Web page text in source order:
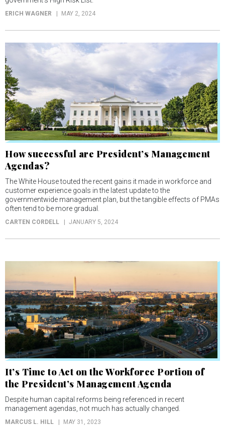
ERICH WAGNER MAY 2, 2024
How successful are President’s Management
Agendas?
The White House touted the recent gains it made in workforce and
customer experience goals in the latest update to the
governmentwide management plan, but the tangible effects of PMAs
often tend to be more gradual.
CARTEN CORDELL JANUARY 5, 2024
It’s Time to Act on the Workforce Portion of
the President’s Management Agenda
Despite human capital reforms being referenced in recent
management agendas, not much has actually changed.
MARCUS L. HILL MAY 31, 2023